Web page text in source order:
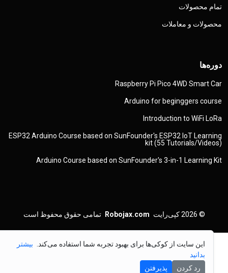
این سایت از کوکی‌ها برای بهبود تجربه شما استفاده می‌کند.
بیشتر
بدانید
رد کردن
پذیرفتن
تمام محصولات
محصولات و معاملات
دوره‌ها
Raspberry Pi Pico 4WD Smart Car
Arduino for beginggers course
Introduction to WiFi LoRa
ESP32 Arduino Course based on SunFounder's ESP32 IoT Learning
kit (55 Tutorials/Videos)
Arduino Course based on SunFounder's 3-in-1 Learning Kit
© 2026 کپی‌رایت Robojax.com تمامی حقوق محفوظ است